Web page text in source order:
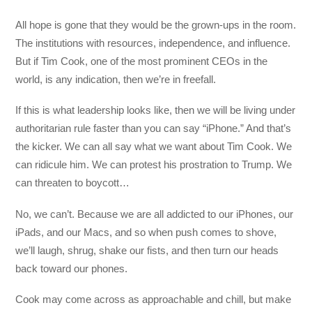
All hope is gone that they would be the grown-ups in the room.
The institutions with resources, independence, and influence.
But if Tim Cook, one of the most prominent CEOs in the
world, is any indication, then we’re in freefall.
If this is what leadership looks like, then we will be living under
authoritarian rule faster than you can say “iPhone.” And that’s
the kicker. We can all say what we want about Tim Cook. We
can ridicule him. We can protest his prostration to Trump. We
can threaten to boycott…
No, we can’t. Because we are all addicted to our iPhones, our
iPads, and our Macs, and so when push comes to shove,
we’ll laugh, shrug, shake our fists, and then turn our heads
back toward our phones.
Cook may come across as approachable and chill, but make